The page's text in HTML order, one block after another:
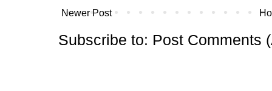
Newer Post
Subscribe to: Post Comments